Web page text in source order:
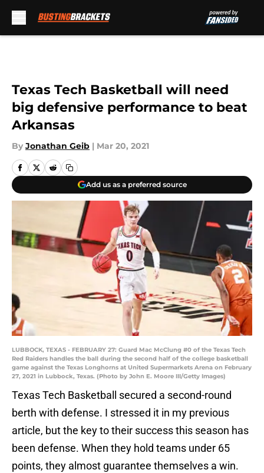
Texas Tech Basketball will need
big defensive performance to beat
Arkansas
By Jonathan Geib | Mar 20, 2021
Add us as a preferred source
LUBBOCK, TEXAS - FEBRUARY 27: Guard Mac McClung #0 of the Texas Tech
Red Raiders handles the ball during the second half of the college basketball
game against the Texas Longhorns at United Supermarkets Arena on February
27, 2021 in Lubbock, Texas. (Photo by John E. Moore III/Getty Images)
Texas Tech Basketball secured a second-round
berth with defense. I stressed it in my previous
article, but the key to their success this season has
been defense. When they hold teams under 65
points, they almost guarantee themselves a win.